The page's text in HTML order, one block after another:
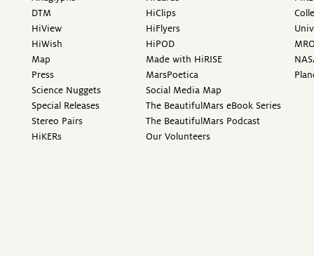
DTM
HiView
HiWish
Map
Press
Science Nuggets
Special Releases
Stereo Pairs
HiKERs
HiClips
HiFlyers
HiPOD
Made with HiRISE
MarsPoetica
Social Media Map
The BeautifulMars eBook Series
The BeautifulMars Podcast
Our Volunteers